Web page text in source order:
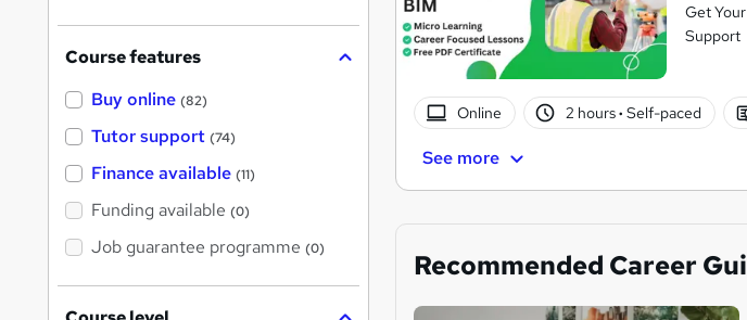
Get
Support
Online 2 hours· Self-paced
See more
Recommended Career
Course features
Buy online (82)
Tutor support (74)
Finance available (11)
Funding available (0)
Job guarantee programme (0)